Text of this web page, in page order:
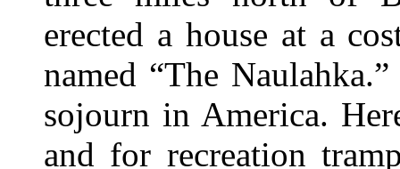
erected a house at a
named “The
sojourn in America.
and for recreation